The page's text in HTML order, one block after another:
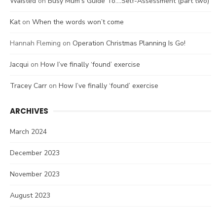
Katon When the words won’t come
Hannah Fleming on Operation Christmas Planning Is Go!
Jacqui on How I’ve finally ‘found’ exercise
Tracey Carr on How I’ve finally ‘found’ exercise
ARCHIVES
March 2024
December 2023
November 2023
August 2023